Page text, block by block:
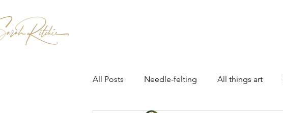
All Posts Needle-felting All things art